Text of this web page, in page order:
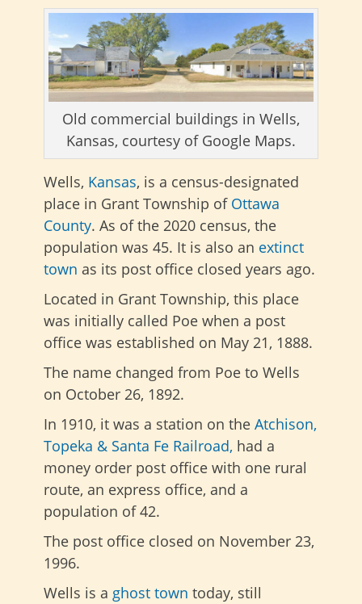
Old commercial buildings in Wells,
Kansas, courtesy of Google Maps.
Wells, Kansas, is a census-designated
place in Grant Township of Ottawa
County. As of the 2020 census, the
population was 45. It is also an extinct
town as its post office closed years ago.
Located in Grant Township, this place
was initially called Poe when a post
office was established on May 21, 1888.
The name changed from Poe to Wells
on October 26, 1892.
In 1910, it was a station on the Atchison,
Topeka & Santa Fe Railroad, had a
money order post office with one rural
route, an express office, and a
population of 42.
The post office closed on November 23,
1996.
Wells is a ghost town today, still